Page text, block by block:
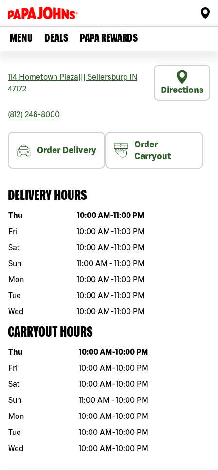
MENU DEALS PAPA REWARDS
114 Hometown Plaza Sellersburg
IN
47172
Directions
(812) 246-8000
Order Delivery
Order
Carryout
DELIVERY HOURS
Day of the week Hours
Thu 10:00 AM -11:00 PM
Fri
10:00 AM -11:00 PM
Sat
10:00 AM -11:00 PM
Sun
11:00 AM - 11:00 PM
Mon
10:00 AM -11:00 PM
Tue
10:00 AM -11:00 PM
Wed
10:00 AM -11:00 PM
CARRYOUT HOURS
Day of the week Hours
Thu 10:00 AM -10:00 PM
Fri
10:00 AM -10:00 PM
Sat
10:00 AM -10:00 PM
Sun
11:00 AM -10:00 PM
Mon
10:00 AM -10:00 PM
Tue
10:00 AM -10:00 PM
Wed
10:00 AM -10:00 PM